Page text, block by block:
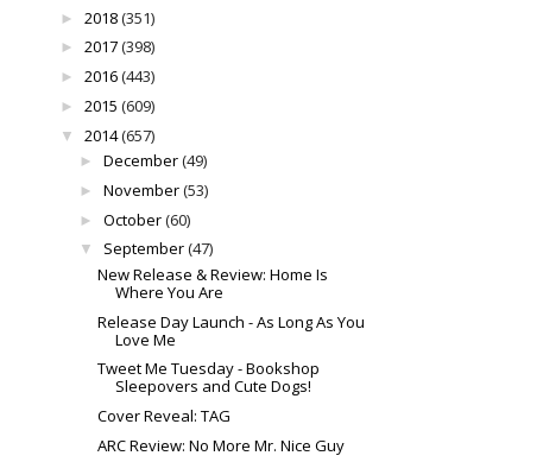
► 2018(351)
► 2017(398)
► 2016(443)
► 2015 (609)
▼ 2014(657)
► December(49)
► November(53)
► October(60)
▼ September(47)
New Release & Review: Home Is
Where You Are
Release Day Launch - As Long As You
Love Me
Tweet Me Tuesday - Bookshop
Sleepovers and Cute Dogs!
Cover Reveal: TAG
ARC Review: No More Mr. Nice Guy